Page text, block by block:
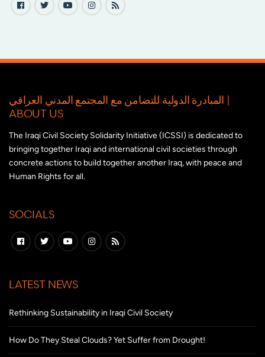
المبادرة الدولية للتضامن مع المجتمع المدني العراقي |
ABOUT US
The Iraqi Civil Society Solidarity Initiative (ICSSI) is dedicated to
bringing together Iraqi and international civil societies through
concrete actions to build together another Iraq, with peace and
Human Rights for all.
SOCIALS
LATEST NEWS
Rethinking Sustainability in Iraqi Civil Society
How Do They Steal Clouds? Yet Suffer from Drought!